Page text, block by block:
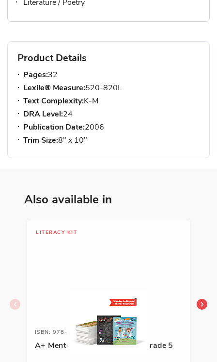
Literature / Poetry
Product Details
Pages:32
Lexile® Measure:520-820L
Text Complexity:K-M
DRA Level:24
Publication Date:2006
Trim Size:8" x 10"
Also available in
LITERACY KIT
ISBN: 978-1-54333-804-1
A+ Mentor Texts for Writing, Grade 5